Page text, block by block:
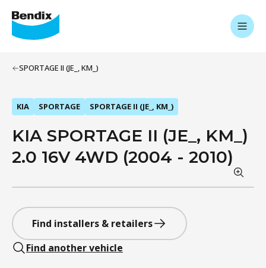
SPORTAGE II (JE_, KM_)
KIA SPORTAGE SPORTAGE II (JE_, KM_)
KIA SPORTAGE II (JE_, KM_)
2.0 16V 4WD (2004 - 2010)
Find installers & retailers
Find another vehicle